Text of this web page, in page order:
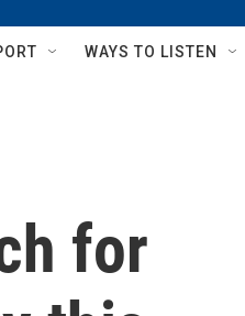
WAYS TO LISTEN
for